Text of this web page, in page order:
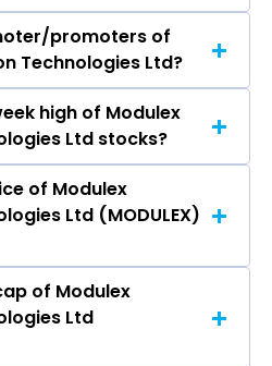
Construction
Infraconstruction Ltd,
Engineering Ltd, Avishkar
& Sons Ltd,
Consortium Ltd,
promoters of
Technologies Ltd?
of Modulex
Ltd are Suchit
Jayesh Sheth, Aditya
Parag Mehta, MN
PRAJAPATI, Bhoomi
high of Modulex
Ltd stocks?
Construction
is ₹30.43 in the last 52-
of Modulex
Ltd (MODULEX)
Construction
share price on
of Modulex
Ltd